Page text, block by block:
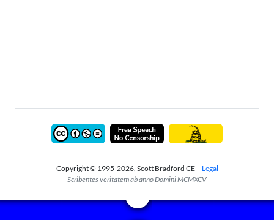
Copyright © 1995-2026, Scott Bradford CE – Legal
Scribentes veritatem ab anno Domini MCMXCV